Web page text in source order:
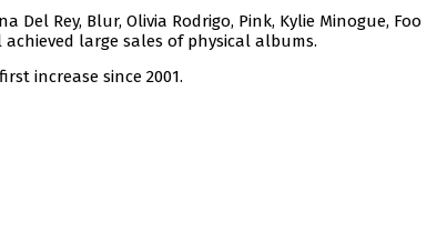
Del Rey, Blur, Olivia Rodrigo, Pink, Kylie Minogue, Foo
large sales of physical albums.
increase since 2001.